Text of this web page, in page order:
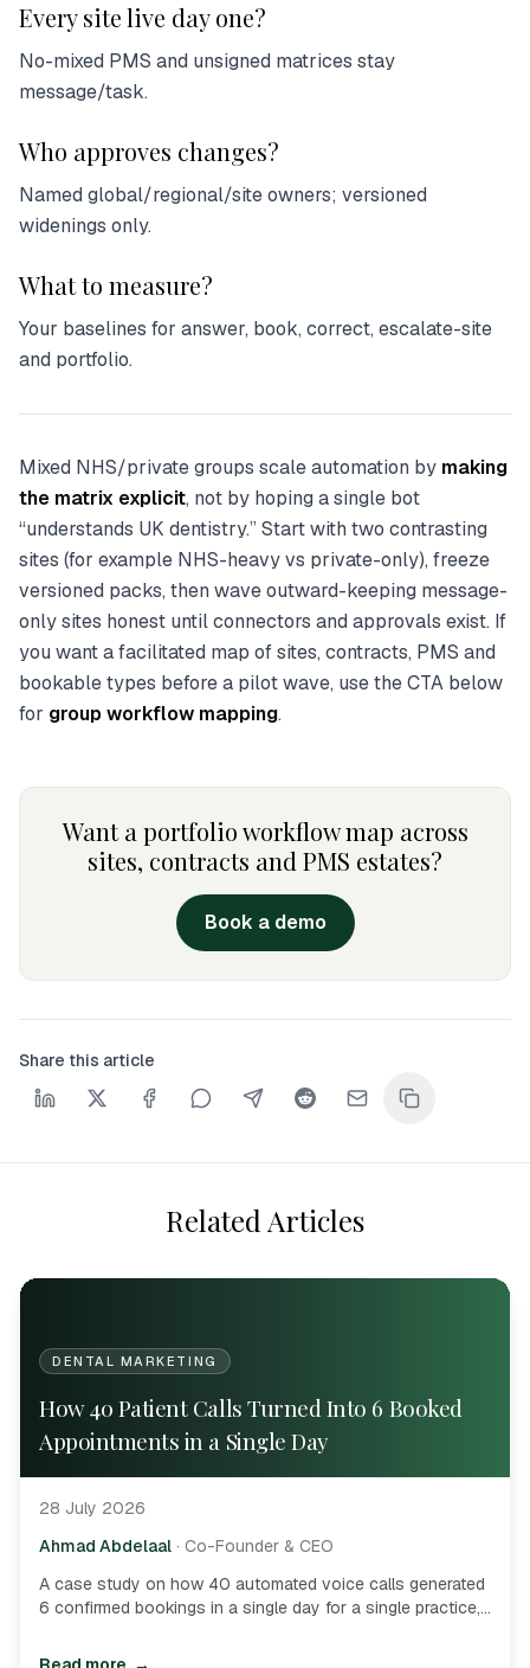
Every site live day one?
No-mixed PMS and unsigned matrices stay
message/task.
Who approves changes?
Named global/regional/site owners; versioned
widenings only.
What to measure?
Your baselines for answer, book, correct, escalate-site
and portfolio.
Mixed NHS/private groups scale automation by making
the matrix explicit, not by hoping a single bot
“understands UK dentistry.” Start with two contrasting
sites (for example NHS-heavy vs private-only), freeze
versioned packs, then wave outward-keeping message-
only sites honest until connectors and approvals exist. If
you want a facilitated map of sites, contracts, PMS and
bookable types before a pilot wave, use the CTA below
for group workflow mapping.
Want a portfolio workflow map across
sites, contracts and PMS estates?
Book a demo
Share this article
Related Articles
DENTAL MARKETING
How 40 Patient Calls Turned Into 6 Booked
Appointments in a Single Day
28 July 2026
Ahmad Abdelaal · Co-Founder & CEO
A case study on how 40 automated voice calls generated
6 confirmed bookings in a single day for a single practice,